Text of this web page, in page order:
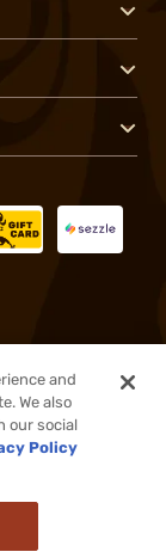
and
We also
our social
Policy